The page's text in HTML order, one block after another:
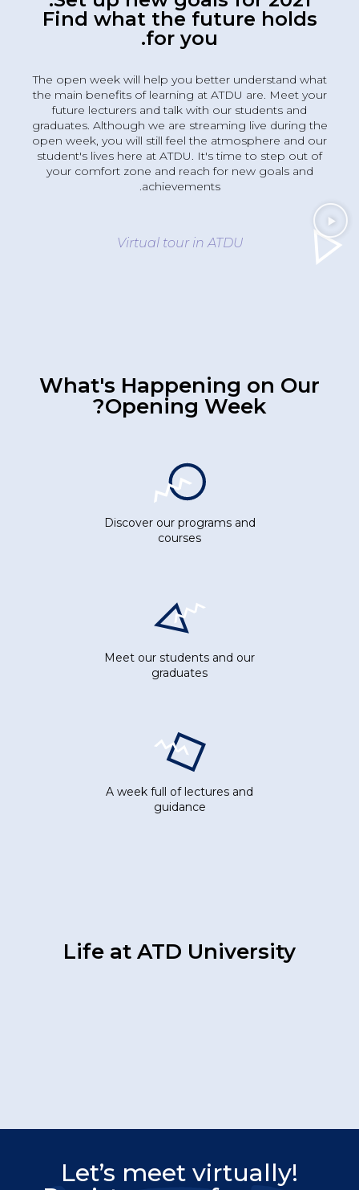
Find what the future holds
for you.
The open week will help you better understand what
the main benefits of learning at ATDU are. Meet your
future lecturers and talk with our students and
graduates. Although we are streaming live during the
open week, you will still feel the atmosphere and our
student's lives here at ATDU. It's time to step out of
your comfort zone and reach for new goals and
achievements.
Virtual tour in ATDU
What's Happening on Our
Opening Week?
Discover our programs and
courses
Meet our students and our
graduates
A week full of lectures and
guidance
Life at ATD University
Let’s meet virtually!